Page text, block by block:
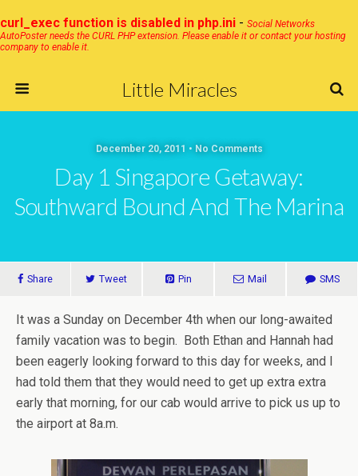
curl_exec function is disabled in php.ini - Social Networks
AutoPoster needs the CURL PHP extension. Please enable it or contact your hosting
company to enable it.
Little Miracles
December 20, 2011 • No Comments
Day 1 Singapore Getaway:
Southward Bound And The Marina
Share Tweet Pin Mail SMS
It was a Sunday on December 4th when our long-awaited
family vacation was to begin. Both Ethan and Hannah had
been eagerly looking forward to this day for weeks, and I
had told them that they would need to get up extra extra
early that morning, for our cab would arrive to pick us up to
the airport at 8a.m.